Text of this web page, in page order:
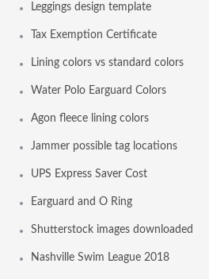
Leggings design template
Tax Exemption Certificate
Lining colors vs standard colors
Water Polo Earguard Colors
Agon fleece lining colors
Jammer possible tag locations
UPS Express Saver Cost
Earguard and O Ring
Shutterstock images downloaded
Nashville Swim League 2018